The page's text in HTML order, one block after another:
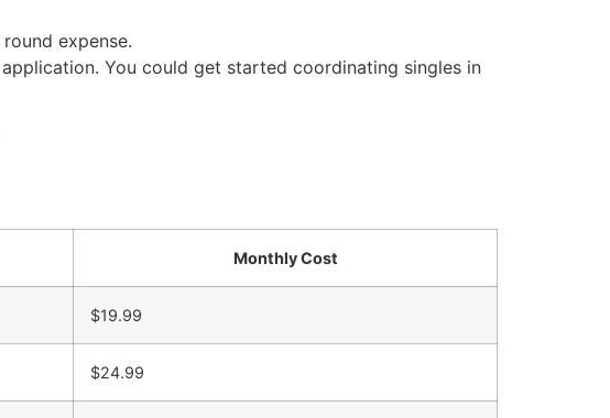
expense.
You could get started coordinating singles in
Monthly Cost
$19.99
$24.99